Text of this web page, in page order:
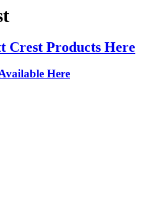
Crest Products Here
Here